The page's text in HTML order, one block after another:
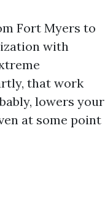
Fort Myers to
with
that work
lowers your
at some point